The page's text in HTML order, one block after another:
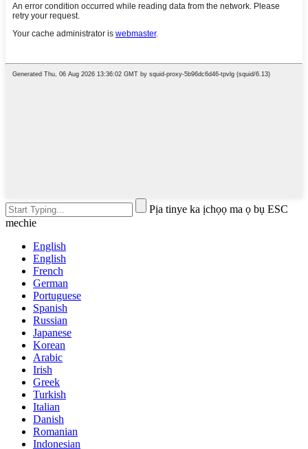
Pịa tinye ka ịchọọ ma ọ bụ ESC
mechie
English
English
French
German
Portuguese
Spanish
Russian
Japanese
Korean
Arabic
Irish
Greek
Turkish
Italian
Danish
Romanian
Indonesian